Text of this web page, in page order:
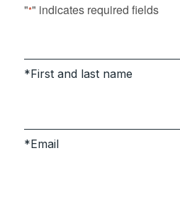
"*" indicates required fields
First and last name
Email